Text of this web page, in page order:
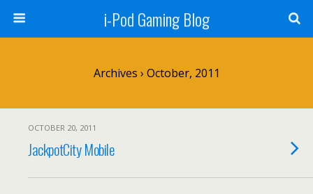
i-Pod Gaming Blog
Archives › October, 2011
OCTOBER 20, 2011
JackpotCity Mobile